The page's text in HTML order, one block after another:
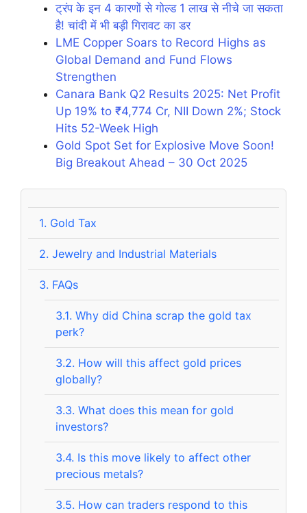
ट्रंप के इन 4 कारणों से गोल्ड 1 लाख से नीचे जा सकता
है! चांदी में भी बड़ी गिरावट का डर
LME Copper Soars to Record Highs as
Global Demand and Fund Flows
Strengthen
Canara Bank Q2 Results 2025: Net Profit
Up 19% to ₹4,774 Cr, NII Down 2%; Stock
Hits 52-Week High
Gold Spot Set for Explosive Move Soon!
Big Breakout Ahead – 30 Oct 2025
1. Gold Tax
2. Jewelry and Industrial Materials
3. FAQs
3.1. Why did China scrap the gold tax
perk?
3.2. How will this affect gold prices
globally?
3.3. What does this mean for gold
investors?
3.4. Is this move likely to affect other
precious metals?
3.5. How can traders respond to this